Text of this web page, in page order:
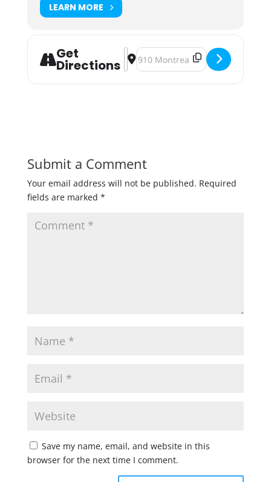
LEARN MORE
Get
Directions
Address - Summit Dark Infusion
Destination Address - Summit
Submit a Comment
Your email address will not be published. Required
fields are marked *
Save my name, email, and website in this
browser for the next time I comment.